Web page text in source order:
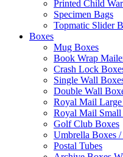
Printed Child
Specimen Bags
Topmatic Slider
Boxes
Mug Boxes
Book Wrap
Crash Lock
Single Wall
Double Wall
Royal Mail
Royal Mail Small
Golf Club Boxes
Umbrella Boxes
Postal Tubes